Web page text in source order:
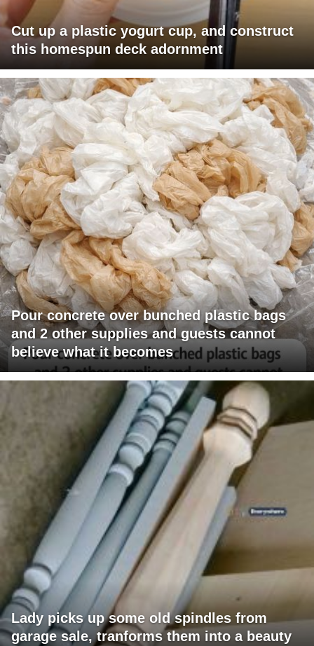
Cut up a plastic yogurt cup, and construct
this homespun deck adornment
Pour concrete over bunched plastic bags
and 2 other supplies and guests cannot
believe what it becomes
Lady picks up some old spindles from
garage sale, tranforms them into a beauty